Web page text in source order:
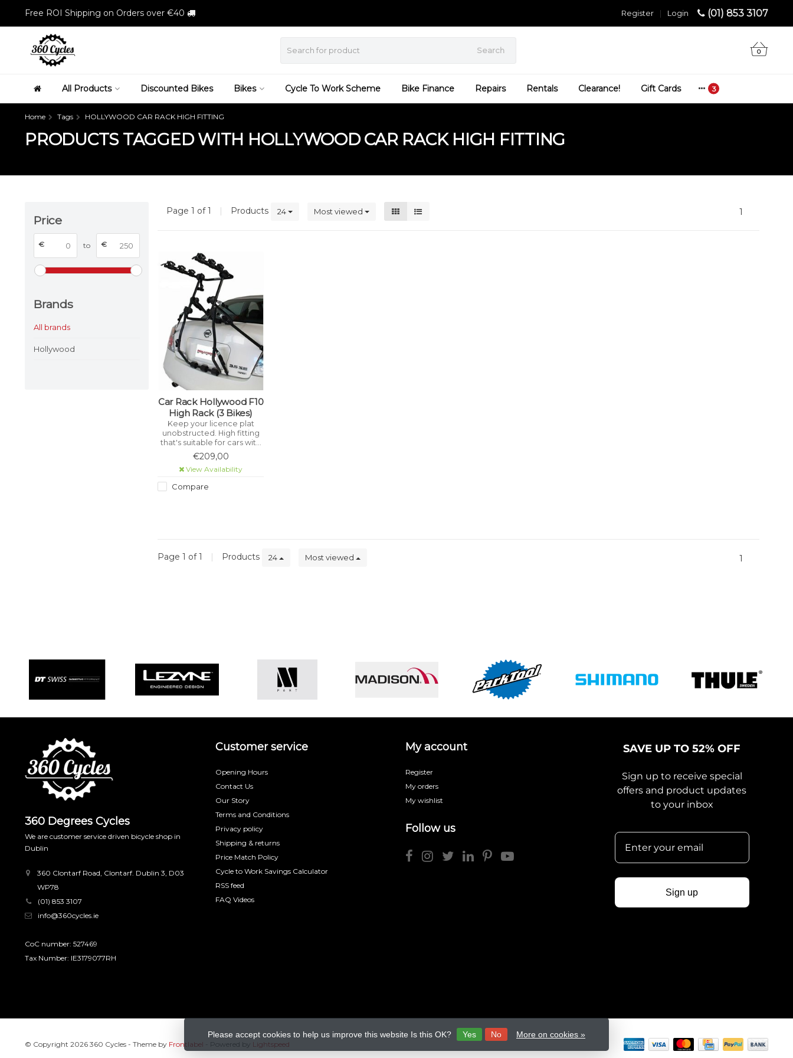
Free ROI Shipping on Orders over €40 (01) 853 3107
Login
|
Register
Search 0
All Products Discounted Bikes Bikes Cycle To Work Scheme Bike Finance Repairs Rentals Clearance! Gift Cards
Home Tags HOLLYWOOD CAR RACK HIGH FITTING
PRODUCTS TAGGED WITH HOLLYWOOD CAR RACK HIGH FITTING
Price
€ to €
Brands
All brands
Hollywood
Page 1 of 1 | Products 24 Most viewed 1
Car Rack Hollywood F10
High Rack (3 Bikes)
Keep your licence plat
unobstructed. High fitting
that's suitable for cars with
high fixed spoilers.
€209,00
View Availability
Compare
Page 1 of 1 | Products 24 Most viewed 1
360 Degrees Cycles
We are customer service driven bicycle shop in
Dublin
360 Clontarf Road, Clontarf. Dublin 3, D03
WP78
(01) 853 3107
info@360cycles.ie
CoC number: 527469
Tax Number: IE3179077RH
Customer service
Opening Hours
Contact Us
Our Story
Terms and Conditions
Privacy policy
Shipping & returns
Price Match Policy
Cycle to Work Savings Calculator
RSS feed
FAQ Videos
My account
Register
My orders
My wishlist
Follow us
SAVE UP TO 52% OFF
Sign up to receive special
offers and product updates
to your inbox
Sign up
Please accept cookies to help us improve this website Is this OK? Yes No More on cookies »
© Copyright 2026 360 Cycles - Theme by Frontlabel - Powered by Lightspeed